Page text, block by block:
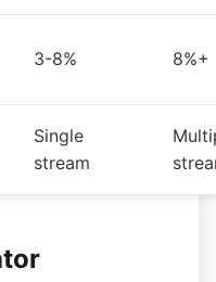
3-8% 8%+
Single
stream